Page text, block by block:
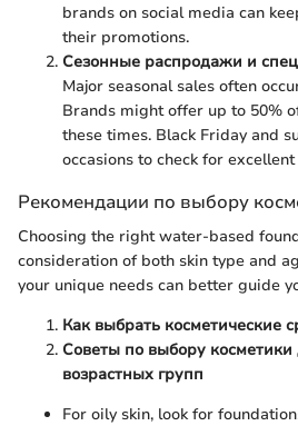
brands on social media can
their promotions.
Сезонные распродажи и
Major seasonal sales often
Brands might offer up to 50%
these times. Black Friday and
occasions to check for
Рекомендации по выбору
Choosing the right water-based
consideration of both skin type and
your unique needs can better guide
Как выбрать косметические
Советы по выбору
возрастных групп
For oily skin, look for